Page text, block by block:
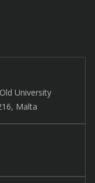
University
Malta